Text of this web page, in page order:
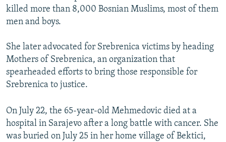
All RFE/RL sites
killed more than 8,000 Bosnian Muslims, most of them
men and boys.
She later advocated for Srebrenica victims by heading
Mothers of Srebrenica, an organization that
spearheaded efforts to bring those responsible for
Srebrenica to justice.
On July 22, the 65-year-old Mehmedovic died at a
hospital in Sarajevo after a long battle with cancer. She
was buried on July 25 in her home village of Bektici,